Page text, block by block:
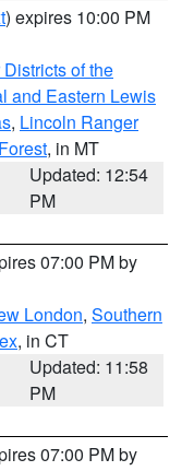
) expires 10:00 PM
of the
and Eastern Lewis
, Lincoln Ranger
, in MT
Updated: 12:54
PM
07:00 PM by
London, Southern
, in CT
Updated: 11:58
PM
07:00 PM by